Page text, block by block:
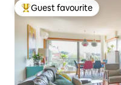
Top guest favourite
Guest favourite